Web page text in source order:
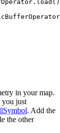
. load
in your map.
you just
. Add the
the other